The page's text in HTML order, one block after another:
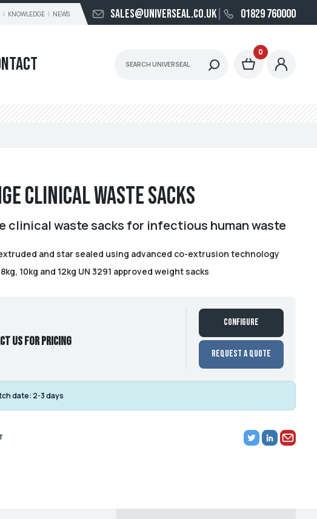
KNOWLEDGE NEWS sales@universeal.co.uk 01829 760000
0
Clinical Waste Sacks
clinical waste sacks for infectious human waste
and star sealed using advanced co-extrusion technology
10kg and 12kg UN 3291 approved weight sacks
us for pricing
Configure
Request a Quote
date: 2-3 days